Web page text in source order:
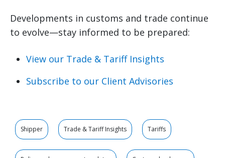
Developments in customs and trade continue
to evolve—stay informed to be prepared:
View our Trade & Tariff Insights
Subscribe to our Client Advisories
Shipper Trade & Tariff Insights Tariffs